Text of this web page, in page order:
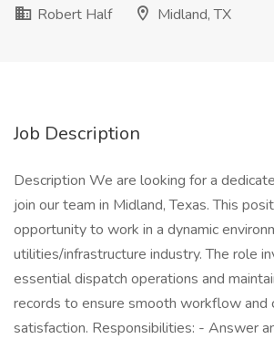
Robert Half
Midland, TX
Job Description
Description We are looking for a
join our team in Midland, Texas. This
opportunity to work in a dynamic
utilities/infrastructure industry. The role
essential dispatch operations and
records to ensure smooth workflow and
satisfaction. Responsibilities: - Answer